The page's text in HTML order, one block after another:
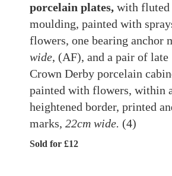
porcelain plates, with fluted
moulding, painted with
flowers, one bearing anchor
wide, (AF), and a pair of late
Crown Derby porcelain
painted with flowers, within
heightened border, printed
marks, 22cm wide. (4)
Sold for £12